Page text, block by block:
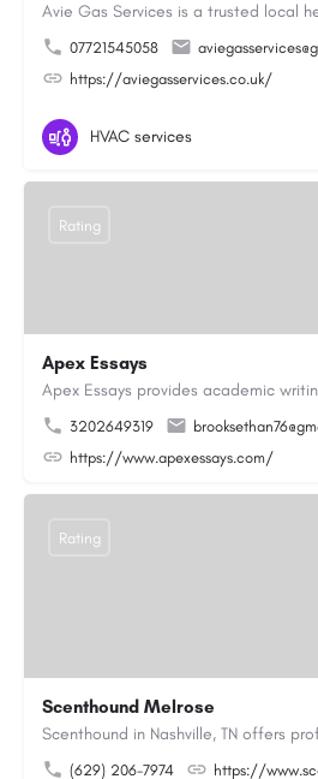
07721545058
https://aviegasservices.co.uk/
HVAC services
Apex Essays
3202649319
https://www.apexessays.com/
Rating
Scenthound Melrose
(629) 206-7974 https://
Rating